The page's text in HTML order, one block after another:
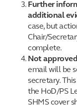
Further
additional
case, but
Chair/
complete.
Not approved
email will be
secretary.
the HoD/PS
SHMS cover